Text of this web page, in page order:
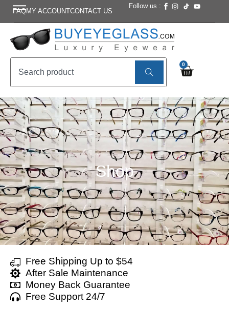
FAQMY ACCOUNTCONTACT US
Follow us :
0
Shop
Free Shipping Up to $54
After Sale Maintenance
Money Back Guarantee
Free Support 24/7